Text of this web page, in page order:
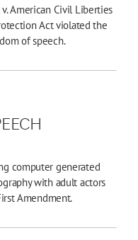
American Civil Liberties
Act violated the
of speech.
computer generated
with adult actors
Amendment.